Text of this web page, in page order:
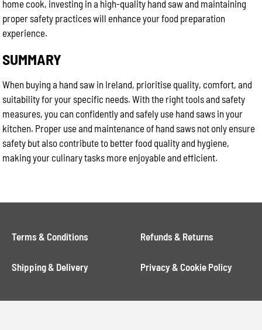
home cook, investing in a high-quality hand saw and maintaining
proper safety practices will enhance your food preparation
experience.
SUMMARY
When buying a hand saw in Ireland, prioritise quality, comfort, and
suitability for your specific needs. With the right tools and safety
measures, you can confidently and safely use hand saws in your
kitchen. Proper use and maintenance of hand saws not only ensure
safety but also contribute to better food quality and hygiene,
making your culinary tasks more enjoyable and efficient.
Terms & Conditions Refunds & Returns
Shipping & Delivery Privacy & Cookie Policy